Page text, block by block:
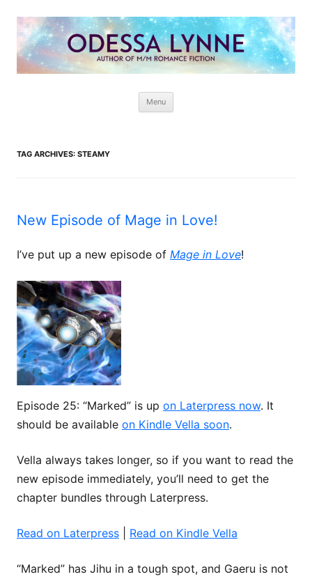
Odessa Lynne
Writer of Fantasy and Paranormal M/M Romance
Menu
TAG ARCHIVES: STEAMY
New Episode of Mage in Love!
I’ve put up a new episode of Mage in Love!
Episode 25: “Marked” is up on Laterpress now. It
should be available on Kindle Vella soon.
Vella always takes longer, so if you want to read the
new episode immediately, you’ll need to get the
chapter bundles through Laterpress.
Read on Laterpress Read on Kindle Vella
“Marked” has Jihu in a tough spot, and Gaeru is not